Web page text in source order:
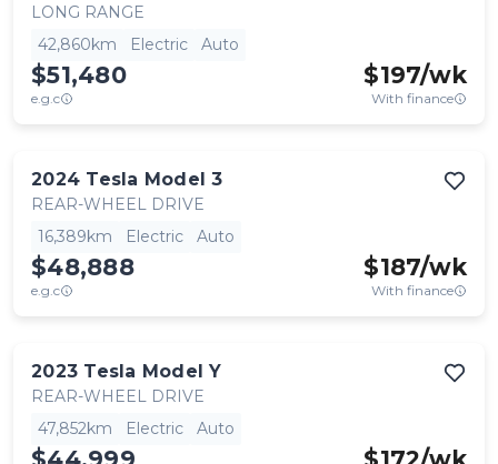
LONG RANGE
42,860km
Electric Auto
$51,480
e.g.c
$197/wk
With finance
2024 Tesla Model 3
REAR-WHEEL DRIVE
16,389km
Electric Auto
$48,888
e.g.c
$187/wk
With finance
2023 Tesla Model Y
REAR-WHEEL DRIVE
47,852km
Electric Auto